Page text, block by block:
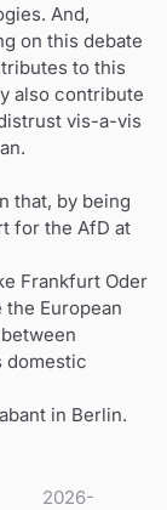
And,
on this debate
to this
also contribute
vis-a-vis
that, by being
for the AfD at
Frankfurt Oder
European
domestic
in Berlin.
2026-